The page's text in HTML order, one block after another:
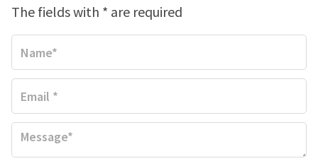
LOWER BACK PAIN
FEVER
MUSCLE PAIN
The fields with * are required